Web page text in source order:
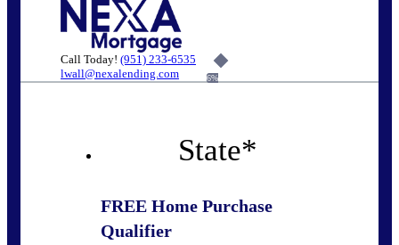
Call Today! (951) 233-6535
lwall@nexalending.com
6%
State*
FREE Home Purchase
Qualifier